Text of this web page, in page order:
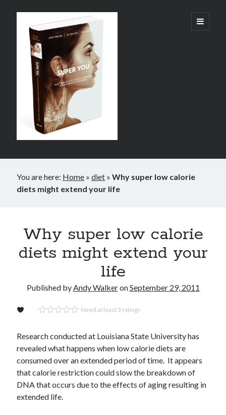
Super
You:
How
Technology
Revolutionizing
What
to
open
primary
Sidebar
These Russian scientists are working to extend life
Researchers claim anti-aging gene works
What will humans look like in the future?
Eat your flavonoid-rich berries, save your mind
What is the single, most important thing you can change to ensure a
For journos & bloggers only: 10 tips for cyborg soccer moms
You are here: Home »diet »Why super low calorie
diets might extend your life
Why super low calorie
diets might extend your
life
Published by Andy WalkeronSeptember 29, 2011
Need at least 3 ratings
Research conducted at Louisiana State University has
revealed what happens when low calorie diets are
consumed over an extended period of time. It appears
that calorie restriction could slow the breakdown of
DNA that occurs due to the effects of aging resulting in
extended life.